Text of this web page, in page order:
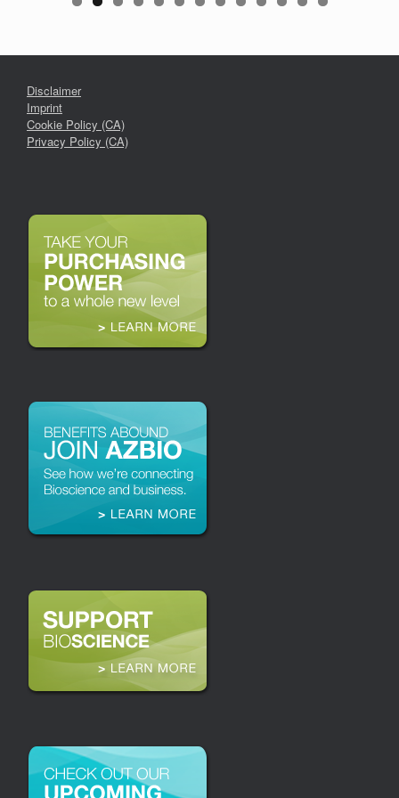
Disclaimer
Imprint
Cookie Policy (CA)
Privacy Policy (CA)